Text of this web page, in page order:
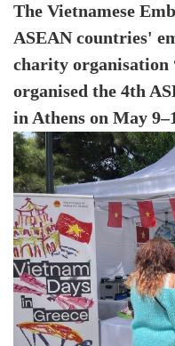
The Vietnamese
ASEAN countries'
charity organisation
organised the 4th
in Athens on May